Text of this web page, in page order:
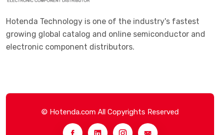
Hotenda Technology is one of the industry's fastest
growing global catalog and online semiconductor and
electronic component distributors.
© Hotenda.com All Copyrights Reserved